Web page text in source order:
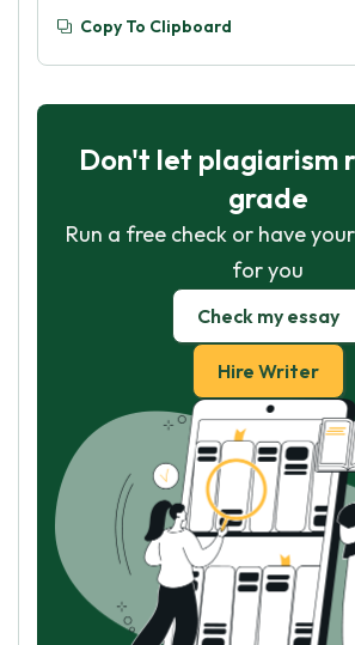
Copy To Clipboard
Don't let plagiarism
grade
Run a free check or have
for you
Check my essay
Hire Writer